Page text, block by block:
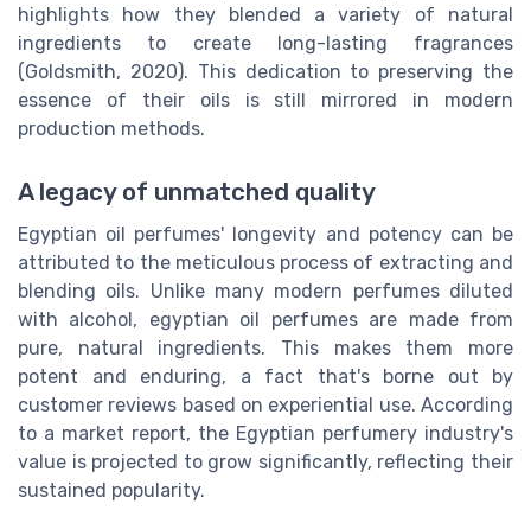
highlights how they blended a variety of natural
ingredients to create long-lasting fragrances
(Goldsmith, 2020). This dedication to preserving the
essence of their oils is still mirrored in modern
production methods.
A legacy of unmatched quality
Egyptian oil perfumes' longevity and potency can be
attributed to the meticulous process of extracting and
blending oils. Unlike many modern perfumes diluted
with alcohol, egyptian oil perfumes are made from
pure, natural ingredients. This makes them more
potent and enduring, a fact that's borne out by
customer reviews based on experiential use. According
to a market report, the Egyptian perfumery industry's
value is projected to grow significantly, reflecting their
sustained popularity.